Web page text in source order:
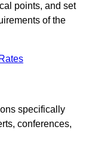
points, and set
of the
specifically
conferences,